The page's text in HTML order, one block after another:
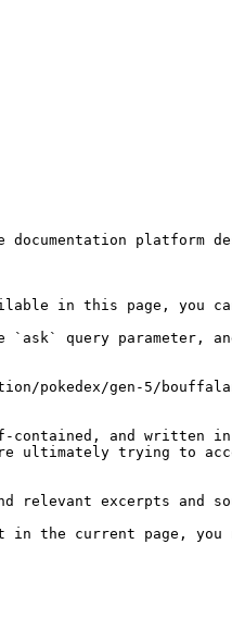
platform
in this page, you can
`ask` query parameter,
pokedex/gen-5/
and written in
ultimately trying to
excerpts and
in the current page,